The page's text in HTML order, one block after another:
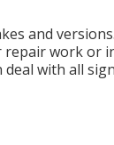
and
work or
with all